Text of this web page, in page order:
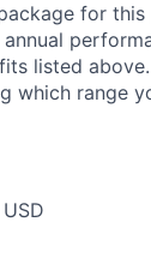
for this
listed
which range